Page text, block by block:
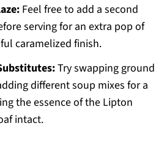
Feel free to add a second
serving for an extra pop of
caramelized finish.
Try swapping ground
different soup mixes for a
the essence of the Lipton
intact.